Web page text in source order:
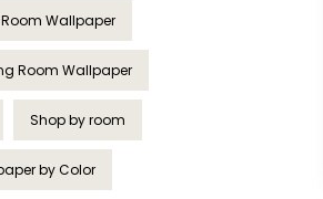
Wallpaper
Room Wallpaper
Shop by room
by Color